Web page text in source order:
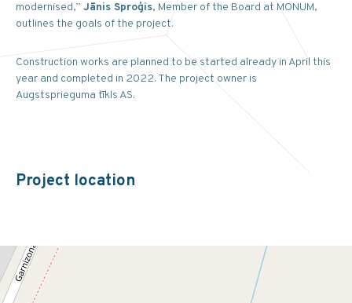
modernised,” Jānis Sproģis, Member of the Board at MONUM,
outlines the goals of the project.
Construction works are planned to be started already in April this
year and completed in 2022. The project owner is
Augstsprieguma tīkls AS.
Project location